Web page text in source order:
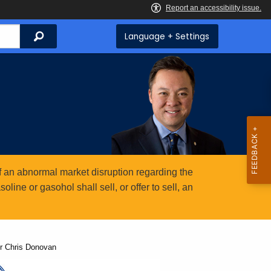
Search Language + Settings
abnormal market disruption regarding the
or gasohol shall sell, or offer to sell, an
Chris Donovan